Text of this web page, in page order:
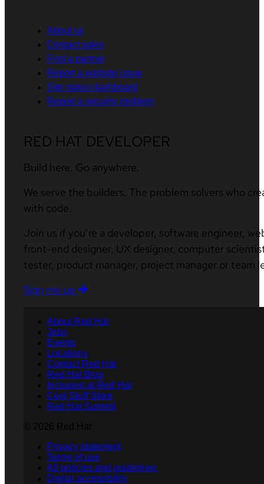
About us
Contact sales
Find a partner
Report a website issue
Site status dashboard
Report a security problem
RED HAT DEVELOPER
Build here. Go anywhere.
We serve the builders. The problem solvers who
with code.
Join us if you’re a developer, software engineer,
front-end designer, UX designer, computer
tester, product manager, project manager or team
Sign me up
About Red Hat
Jobs
Events
Locations
Contact Red Hat
Red Hat Blog
Inclusion at Red Hat
Cool Stuff Store
Red Hat Summit
Privacy statement
Terms of use
All policies and guidelines
Digital accessibility